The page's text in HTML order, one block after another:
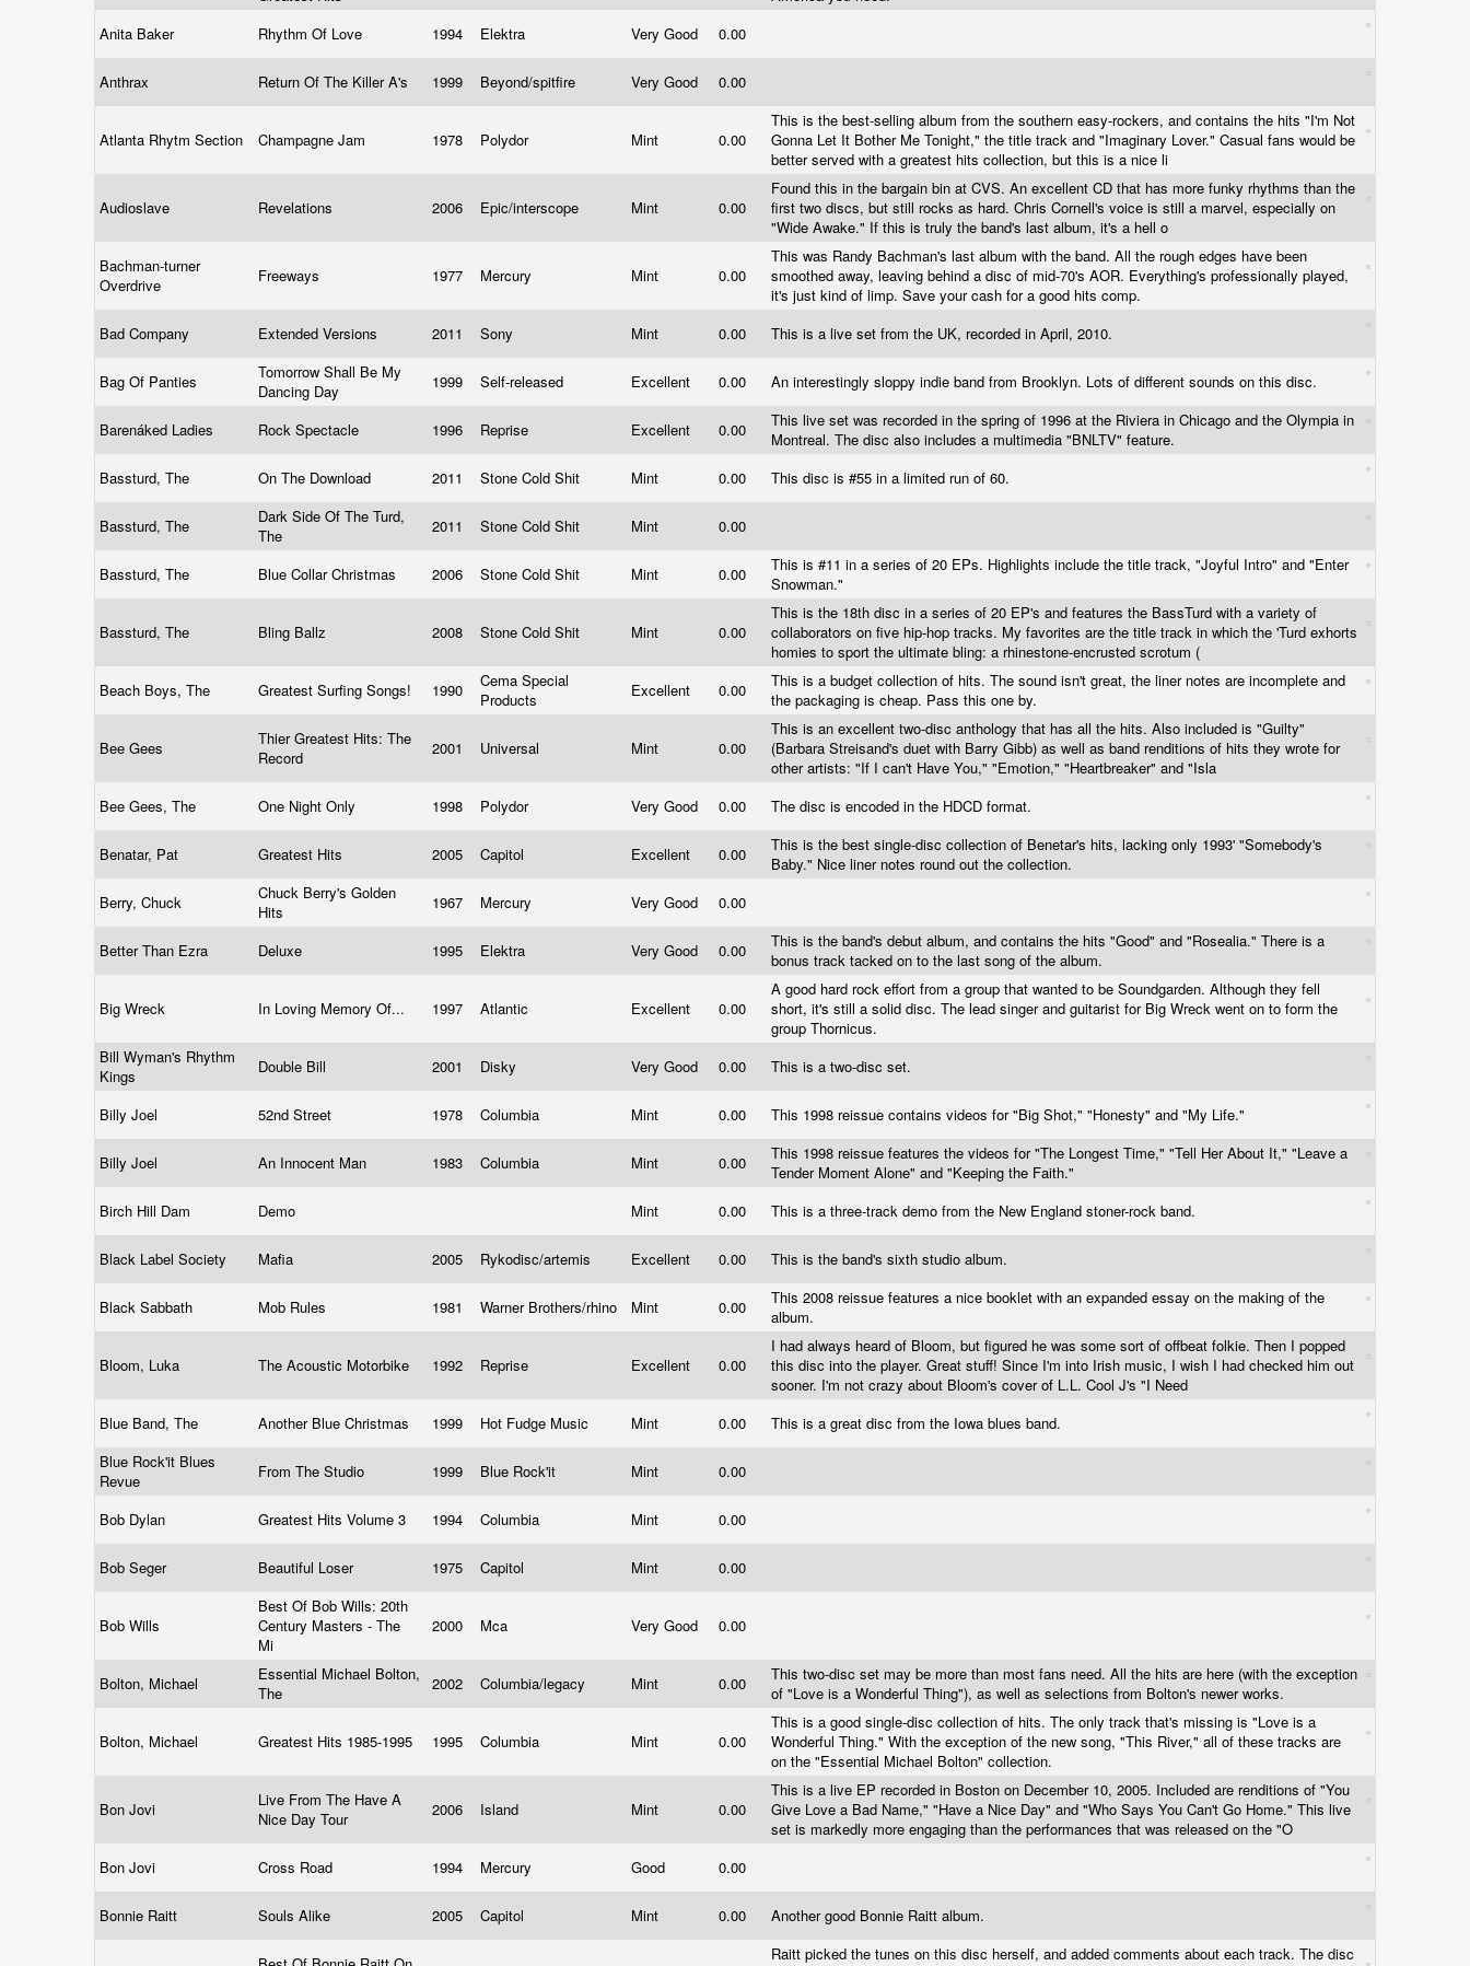
Anita Baker
Rhythm Of Love 1994 Elektra Very Good 0.00
Anthrax Return Of The Killer A's 1999 Beyond/spitfire Very Good 0.00
Atlanta Rhytm Section Champagne Jam 1978 Polydor Mint 0.00
This is the best-selling album from the southern easy-rockers, and contains the hits "I'm Not
Gonna Let It Bother Me Tonight," the title track and "Imaginary Lover." Casual fans would be
better served with a greatest hits collection, but this is a nice li
Audioslave Revelations 2006 Epic/interscope Mint 0.00
Found this in the bargain bin at CVS. An excellent CD that has more funky rhythms than the
first two discs, but still rocks as hard. Chris Cornell's voice is still a marvel, especially on
"Wide Awake." If this is truly the band's last album, it's a hell o
Bachman-turner
Overdrive
Freeways 1977 Mercury Mint 0.00
This was Randy Bachman's last album with the band. All the rough edges have been
smoothed away, leaving behind a disc of mid-70's AOR. Everything's professionally played,
it's just kind of limp. Save your cash for a good hits comp.
Bad Company
Extended Versions 2011 Sony Mint 0.00 This is a live set from the UK, recorded in April, 2010.
Bag Of Panties
Tomorrow Shall Be My
Dancing Day
1999 Self-released Excellent 0.00 An interestingly sloppy indie band from Brooklyn. Lots of different sounds on this disc.
Barenáked Ladies Rock Spectacle 1996 Reprise Excellent 0.00
This live set was recorded in the spring of 1996 at the Riviera in Chicago and the Olympia in
Montreal. The disc also includes a multimedia "BNLTV" feature.
Bassturd, The
On The Download 2011 Stone Cold Shit Mint 0.00 This disc is #55 in a limited run of 60.
Bassturd, The
Dark Side Of The Turd,
The
2011 Stone Cold Shit Mint 0.00
Bassturd, The Blue Collar Christmas 2006 Stone Cold Shit Mint 0.00
This is #11 in a series of 20 EPs. Highlights include the title track, "Joyful Intro" and "Enter
Snowman."
Bassturd, The Bling Ballz 2008 Stone Cold Shit Mint 0.00
This is the 18th disc in a series of 20 EP's and features the BassTurd with a variety of
collaborators on five hip-hop tracks. My favorites are the title track in which the 'Turd exhorts
homies to sport the ultimate bling: a rhinestone-encrusted scrotum (
Beach Boys, The
Greatest Surfing Songs! 1990
Cema Special
Products
Excellent 0.00
This is a budget collection of hits. The sound isn't great, the liner notes are incomplete and
the packaging is cheap. Pass this one by.
Bee Gees
Thier Greatest Hits: The
Record
2001 Universal Mint 0.00
This is an excellent two-disc anthology that has all the hits. Also included is "Guilty"
(Barbara Streisand's duet with Barry Gibb) as well as band renditions of hits they wrote for
other artists: "If I can't Have You," "Emotion," "Heartbreaker" and "Isla
Bee Gees, The
One Night Only 1998 Polydor Very Good 0.00 The disc is encoded in the HDCD format.
Benatar, Pat Greatest Hits 2005 Capitol Excellent 0.00
This is the best single-disc collection of Benetar's hits, lacking only 1993' "Somebody's
Baby." Nice liner notes round out the collection.
Berry, Chuck
Chuck Berry's Golden
Hits
1967 Mercury Very Good 0.00
Better Than Ezra Deluxe 1995 Elektra Very Good 0.00
This is the band's debut album, and contains the hits "Good" and "Rosealia." There is a
bonus track tacked on to the last song of the album.
Big Wreck In Loving Memory Of... 1997 Atlantic Excellent 0.00
A good hard rock effort from a group that wanted to be Soundgarden. Although they fell
short, it's still a solid disc. The lead singer and guitarist for Big Wreck went on to form the
group Thornicus.
Bill Wyman's Rhythm
Kings
Double Bill 2001 Disky Very Good 0.00 This is a two-disc set.
Billy Joel 52nd Street 1978 Columbia Mint 0.00 This 1998 reissue contains videos for "Big Shot," "Honesty" and "My Life."
Billy Joel An Innocent Man 1983 Columbia Mint 0.00
This 1998 reissue features the videos for "The Longest Time," "Tell Her About It," "Leave a
Tender Moment Alone" and "Keeping the Faith."
Birch Hill Dam
Demo Mint 0.00 This is a three-track demo from the New England stoner-rock band.
Black Label Society Mafia 2005 Rykodisc/artemis Excellent 0.00 This is the band's sixth studio album.
Black Sabbath Mob Rules 1981 Warner Brothers/rhino Mint 0.00
This 2008 reissue features a nice booklet with an expanded essay on the making of the
album.
Bloom, Luka The Acoustic Motorbike 1992 Reprise Excellent 0.00
I had always heard of Bloom, but figured he was some sort of offbeat folkie. Then I popped
this disc into the player. Great stuff! Since I'm into Irish music, I wish I had checked him out
sooner. I'm not crazy about Bloom's cover of L.L. Cool J's "I Need
Blue Band, The
Another Blue Christmas 1999 Hot Fudge Music Mint 0.00
This is a great disc from the Iowa blues band.
Blue Rock'it Blues
Revue
From The Studio 1999 Blue Rock'it Mint 0.00
Bob Dylan Greatest Hits Volume 3 1994 Columbia Mint 0.00
Bob Seger Beautiful Loser 1975 Capitol Mint 0.00
Bob Wills
Best Of Bob Wills: 20th
Century Masters - The
Mi
2000 Mca Very Good 0.00
Bolton, Michael
Essential Michael Bolton,
The
2002 Columbia/legacy Mint 0.00
This two-disc set may be more than most fans need. All the hits are here (with the exception
of "Love is a Wonderful Thing"), as well as selections from Bolton's newer works.
Bolton, Michael Greatest Hits 1985-1995 1995 Columbia Mint 0.00
This is a good single-disc collection of hits. The only track that's missing is "Love is a
Wonderful Thing." With the exception of the new song, "This River," all of these tracks are
on the "Essential Michael Bolton" collection.
Bon Jovi
Live From The Have A
Nice Day Tour
2006 Island Mint 0.00
This is a live EP recorded in Boston on December 10, 2005. Included are renditions of "You
Give Love a Bad Name," "Have a Nice Day" and "Who Says You Can't Go Home." This live
set is markedly more engaging than the performances that was released on the "O
Bon Jovi
Cross Road 1994 Mercury Good 0.00
Bonnie Raitt Souls Alike 2005 Capitol Mint 0.00 Another good Bonnie Raitt album.
Raitt picked the tunes on this disc herself, and added comments about each track. The disc